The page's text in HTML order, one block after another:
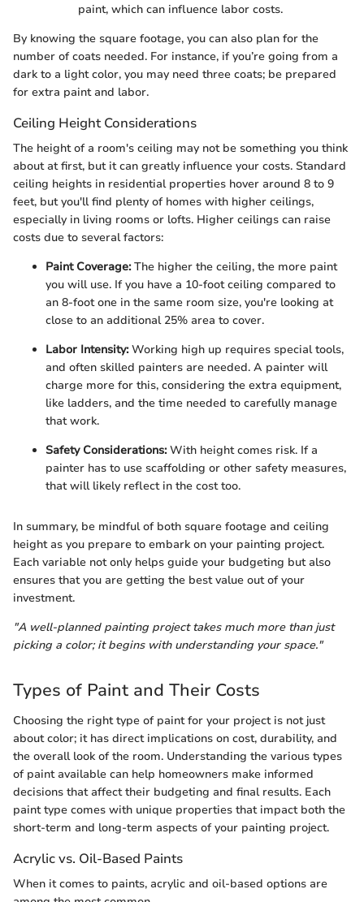
paint, which can influence labor costs.
By knowing the square footage, you can also plan for the
number of coats needed. For instance, if you’re going from a
dark to a light color, you may need three coats; be prepared
for extra paint and labor.
Ceiling Height Considerations
The height of a room's ceiling may not be something you think
about at first, but it can greatly influence your costs. Standard
ceiling heights in residential properties hover around 8 to 9
feet, but you'll find plenty of homes with higher ceilings,
especially in living rooms or lofts. Higher ceilings can raise
costs due to several factors:
Paint Coverage:The higher the ceiling, the more paint
you will use. If you have a 10-foot ceiling compared to
an 8-foot one in the same room size, you're looking at
close to an additional 25% area to cover.
Labor Intensity:Working high up requires special tools,
and often skilled painters are needed. A painter will
charge more for this, considering the extra equipment,
like ladders, and the time needed to carefully manage
that work.
Safety Considerations:With height comes risk. If a
painter has to use scaffolding or other safety measures,
that will likely reflect in the cost too.
In summary, be mindful of both square footage and ceiling
height as you prepare to embark on your painting project.
Each variable not only helps guide your budgeting but also
ensures that you are getting the best value out of your
investment.
"A well-planned painting project takes much more than just
picking a color; it begins with understanding your space."
Types of Paint and Their Costs
Choosing the right type of paint for your project is not just
about color; it has direct implications on cost, durability, and
the overall look of the room. Understanding the various types
of paint available can help homeowners make informed
decisions that affect their budgeting and final results. Each
paint type comes with unique properties that impact both the
short-term and long-term aspects of your painting project.
Acrylic vs. Oil-Based Paints
When it comes to paints, acrylic and oil-based options are